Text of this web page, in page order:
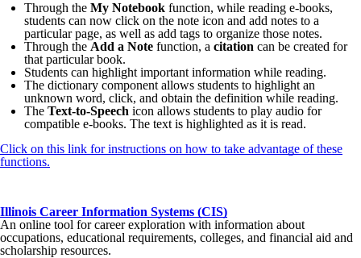
Through the My Notebook function, while reading e-books,
students can now click on the note icon and add notes to a
particular page, as well as add tags to organize those notes.
Through the Add a Note function, a citation can be created for
that particular book.
Students can highlight important information while reading.
The dictionary component allows students to highlight an
unknown word, click, and obtain the definition while reading.
The Text-to-Speech icon allows students to play audio for
compatible e-books. The text is highlighted as it is read.
Click on this link for instructions on how to take advantage of these
functions.
Illinois Career Information Systems (CIS)
An online tool for career exploration with information about
occupations, educational requirements, colleges, and financial aid and
scholarship resources.